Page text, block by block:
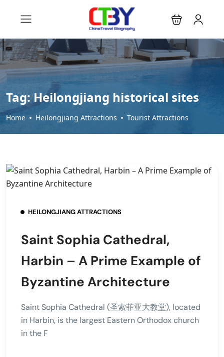
Tag: Heilongjiang historical sites
Home Heilongjiang Attractions Tourist Attractions
HEILONGJIANG ATTRACTIONS
Saint Sophia Cathedral,
Harbin – A Prime Example of
Byzantine Architecture
Saint Sophia Cathedral (圣索菲亚大教堂), located
in Harbin, is the largest Eastern Orthodox church
in the F